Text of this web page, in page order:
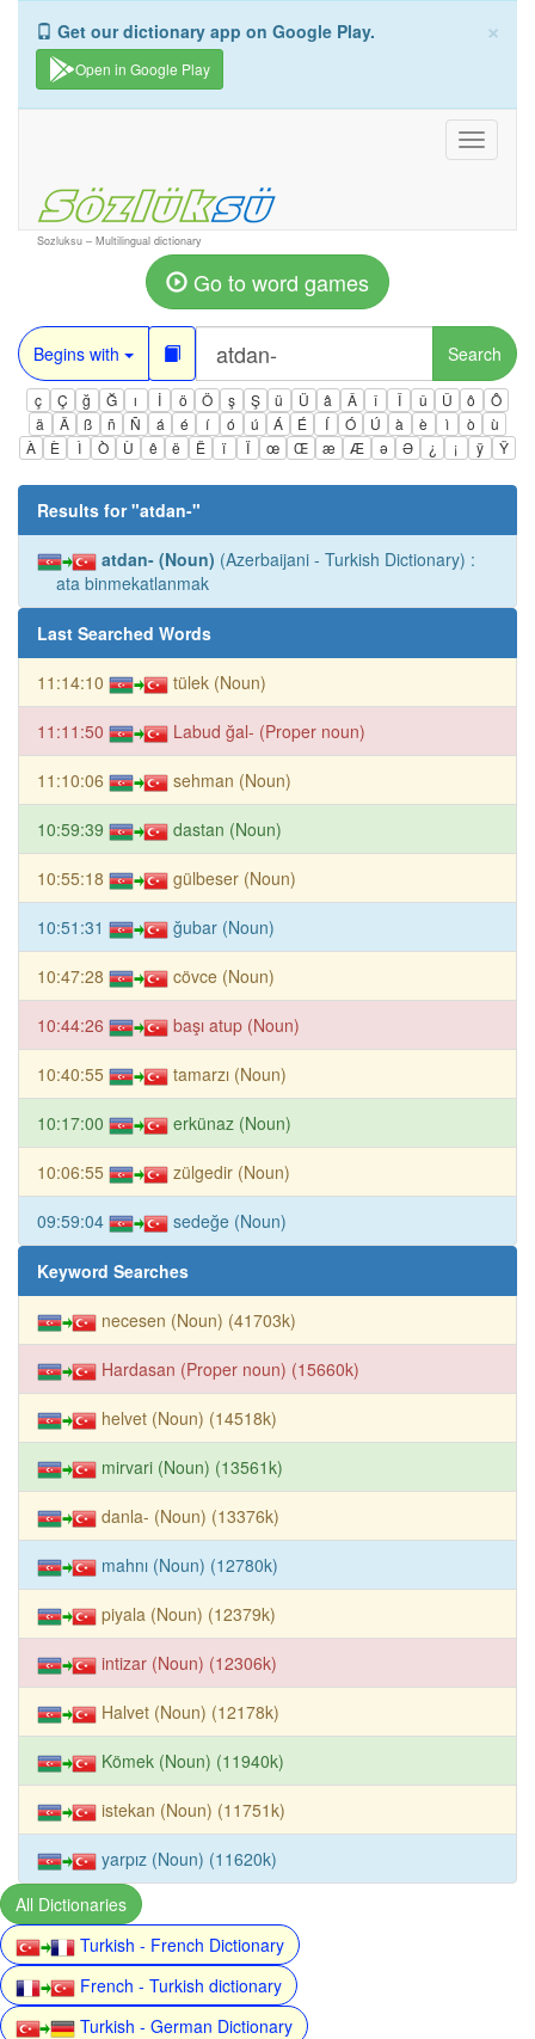
×
Get our dictionary app on Google Play.
Open in Google Play
Toggle
Sozluksu – Multilingual dictionary
Go to word games
Begins with Search
ç Ç ğ Ğ ı İ ö Ö ş Ş ü Ü â Â î Î û Û ô
Ô
ä
Ä ß ñ Ñ á é í ó ú Á É Í Ó Ú à è ì ò
ù
À
È Ì Ò Ù ê ë Ë ï Ï œ Œ æ Æ ə Ə ¿ ¡ ÿ Ÿ
Results for "atdan-"
atdan- (Noun) (Azerbaijani - Turkish Dictionary) :
ata binmekatlanmak
Last Searched Words
11:14:10 tülek (Noun)
11:11:50 Labud ğal- (Proper noun)
11:10:06 sehman (Noun)
10:59:39 dastan (Noun)
10:55:18 gülbeser (Noun)
10:51:31 ğubar (Noun)
10:47:28 cövce (Noun)
10:44:26 başı atup (Noun)
10:40:55 tamarzı (Noun)
10:17:00 erkünaz (Noun)
10:06:55 zülgedir (Noun)
09:59:04 sedeğe (Noun)
Keyword Searches
necesen (Noun) (41703k)
Hardasan (Proper noun) (15660k)
helvet (Noun) (14518k)
mirvari (Noun) (13561k)
danla- (Noun) (13376k)
mahnı (Noun) (12780k)
piyala (Noun) (12379k)
intizar (Noun) (12306k)
Halvet (Noun) (12178k)
Kömek (Noun) (11940k)
istekan (Noun) (11751k)
yarpız (Noun) (11620k)
All Dictionaries
Turkish - French Dictionary
French - Turkish dictionary
Turkish - German Dictionary